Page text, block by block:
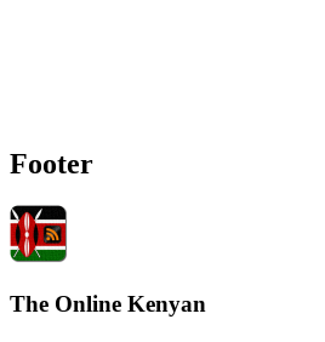
Footer
The Online Kenyan